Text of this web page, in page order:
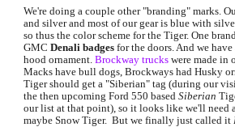
We're doing a couple other "branding" marks.
and silver and most of our gear is blue with
so thus the color scheme for the Tiger. One
GMC Denali badges for the doors. And we
hood ornament. Brockway trucks were made in
Macks have bull dogs, Brockways had Husky
Tiger should get a "Siberian" tag (during our
the then upcoming Ford 550 based Siberian
our list at that point), so it looks like we'll need
maybe Snow Tiger.  But we finally just called it